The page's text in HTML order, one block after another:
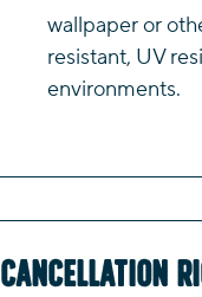
wallpaper or
resistant, UV
environments.
Cancellation